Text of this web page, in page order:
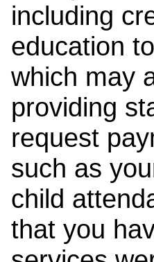
including
education
which may
providing
request
such as
child
that you